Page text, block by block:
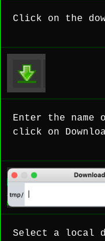
Click on the
Enter the
click on
Select a local